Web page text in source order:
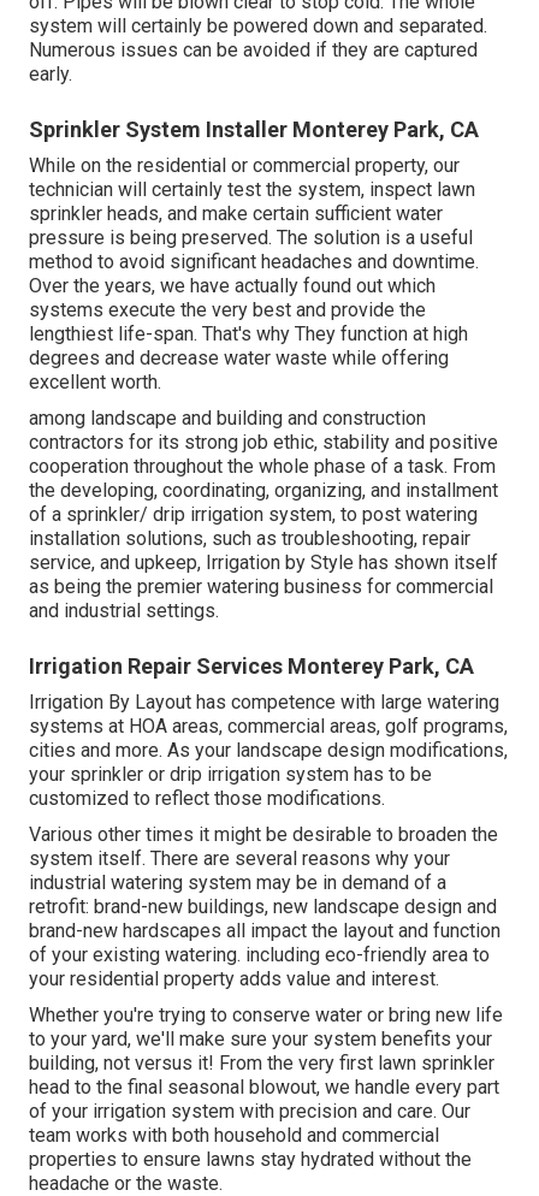
system will certainly be powered down and separated.
Numerous issues can be avoided if they are captured
early.
Sprinkler System Installer Monterey Park, CA
While on the residential or commercial property, our
technician will certainly test the system, inspect lawn
sprinkler heads, and make certain sufficient water
pressure is being preserved. The solution is a useful
method to avoid significant headaches and downtime.
Over the years, we have actually found out which
systems execute the very best and provide the
lengthiest life-span. That's why They function at high
degrees and decrease water waste while offering
excellent worth.
among landscape and building and construction
contractors for its strong job ethic, stability and positive
cooperation throughout the whole phase of a task. From
the developing, coordinating, organizing, and installment
of a sprinkler/ drip irrigation system, to post watering
installation solutions, such as troubleshooting, repair
service, and upkeep, Irrigation by Style has shown itself
as being the premier watering business for commercial
and industrial settings.
Irrigation Repair Services Monterey Park, CA
Irrigation By Layout has competence with large watering
systems at HOA areas, commercial areas, golf programs,
cities and more. As your landscape design modifications,
your sprinkler or drip irrigation system has to be
customized to reflect those modifications.
Various other times it might be desirable to broaden the
system itself. There are several reasons why your
industrial watering system may be in demand of a
retrofit: brand-new buildings, new landscape design and
brand-new hardscapes all impact the layout and function
of your existing watering. including eco-friendly area to
your residential property adds value and interest.
Whether you're trying to conserve water or bring new life
to your yard, we'll make sure your system benefits your
building, not versus it! From the very first lawn sprinkler
head to the final seasonal blowout, we handle every part
of your irrigation system with precision and care. Our
team works with both household and commercial
properties to ensure lawns stay hydrated without the
headache or the waste.